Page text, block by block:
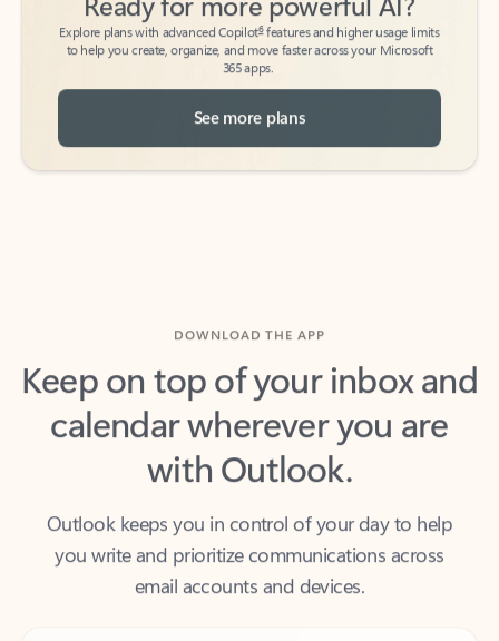
to help you create, organize, and move faster across your Microsoft
365 apps.
See more plans
Keep on top of your inbox and
calendar wherever you are
with Outlook.
you write and prioritize communications across
email accounts and devices.